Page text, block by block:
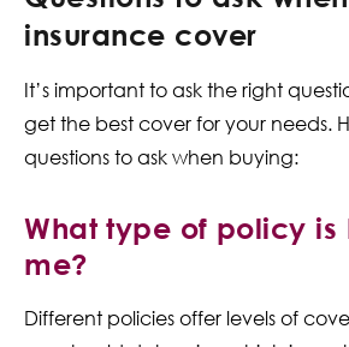
insurance cover
It’s important to ask the right
get the best cover for your needs.
questions to ask when buying:
What type of policy is
me?
Different policies offer levels of